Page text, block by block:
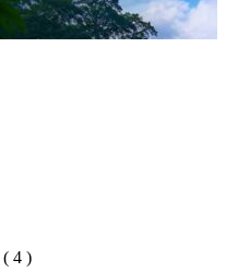
( 4 )